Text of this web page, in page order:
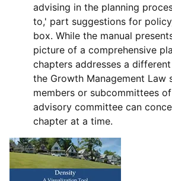
advising in the planning
to,' part suggestions for
box. While the manual
picture of a comprehensive
chapters addresses a
the Growth Management Law
members or subcommittees
advisory committee can
chapter at a time.